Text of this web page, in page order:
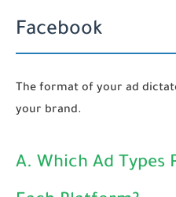
Facebook
The format of your ad
your brand.
A. Which Ad Types